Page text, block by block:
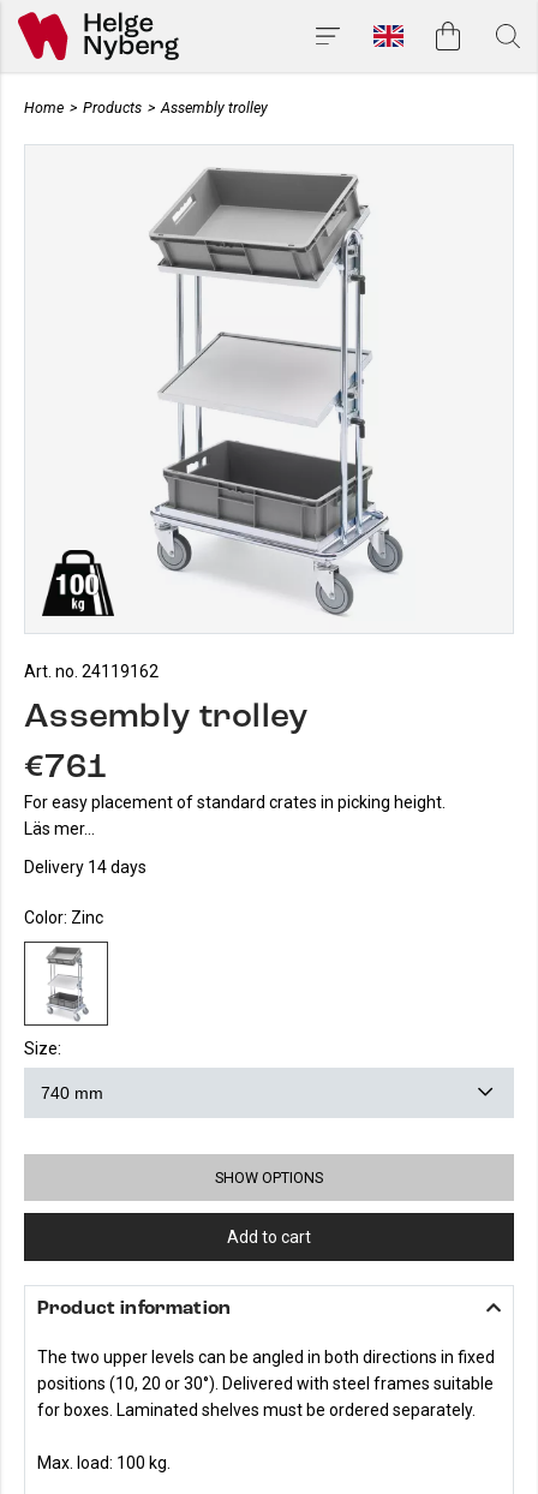
Home > Products > Assembly trolley
Art. no. 24119162
Assembly trolley
€761
For easy placement of standard crates in picking height.
Läs mer...
Delivery 14 days
Color: Zinc
Size:
SHOW OPTIONS
Add to cart
Product information
The two upper levels can be angled in both directions in fixed
positions (10, 20 or 30°). Delivered with steel frames suitable
for boxes. Laminated shelves must be ordered separately.
Max. load: 100 kg.